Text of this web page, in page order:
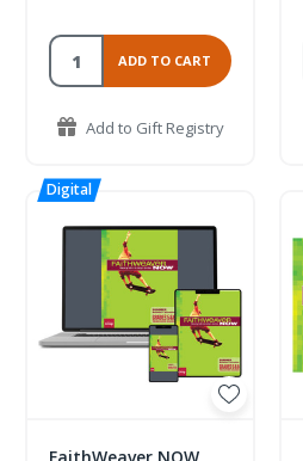
ADD TO CART
Add to Gift Registry